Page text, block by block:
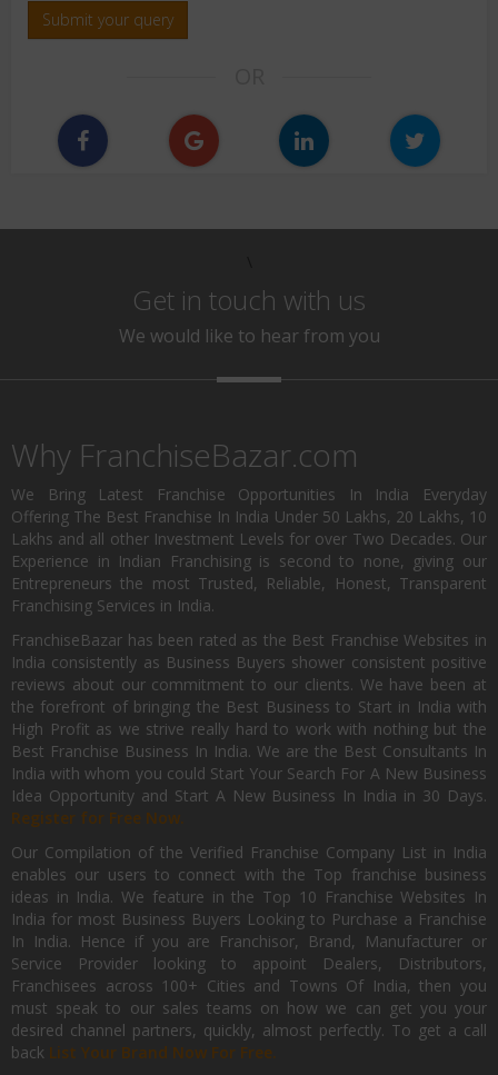
Submit your query
Get in touch with us
We would like to hear from you
Why FranchiseBazar.com
We Bring Latest Franchise Opportunities In India Everyday
Offering The Best Franchise In India Under 50 Lakhs, 20 Lakhs, 10
Lakhs and all other Investment Levels for over Two Decades. Our
Experience in Indian Franchising is second to none, giving our
Entrepreneurs the most Trusted, Reliable, Honest, Transparent
Franchising Services in India.
FranchiseBazar has been rated as the Best Franchise Websites in
India consistently as Business Buyers shower consistent positive
reviews about our commitment to our clients. We have been at
the forefront of bringing the Best Business to Start in India with
High Profit as we strive really hard to work with nothing but the
Best Franchise Business In India. We are the Best Consultants In
India with whom you could Start Your Search For A New Business
Idea Opportunity and Start A New Business In India in 30 Days.
Register for Free Now.
Our Compilation of the Verified Franchise Company List in India
enables our users to connect with the Top franchise business
ideas in India. We feature in the Top 10 Franchise Websites In
India for most Business Buyers Looking to Purchase a Franchise
In India. Hence if you are Franchisor, Brand, Manufacturer or
Service Provider looking to appoint Dealers, Distributors,
Franchisees across 100+ Cities and Towns Of India, then you
must speak to our sales teams on how we can get you your
desired channel partners, quickly, almost perfectly. To get a call
back List Your Brand Now For Free.